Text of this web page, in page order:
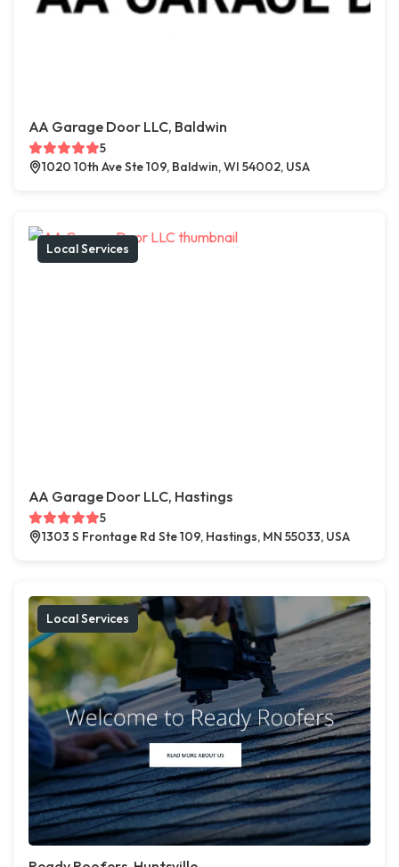
AA Garage Door LLC, Baldwin
5
1020 10th Ave Ste 109, Baldwin, WI 54002, USA
Local Services
AA Garage Door LLC, Hastings
5
1303 S Frontage Rd Ste 109, Hastings, MN 55033, USA
Local Services